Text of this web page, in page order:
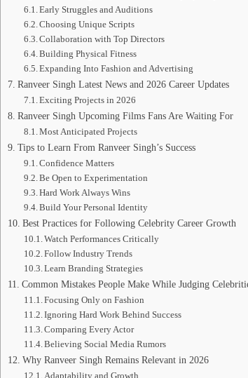
Early Struggles and Auditions
Choosing Unique Scripts
Collaboration with Top Directors
Building Physical Fitness
Expanding Into Fashion and Advertising
Ranveer Singh Latest News and 2026 Career Updates
Exciting Projects in 2026
Ranveer Singh Upcoming Films Fans Are Waiting For
Most Anticipated Projects
Tips to Learn From Ranveer Singh’s Success
Confidence Matters
Be Open to Experimentation
Hard Work Always Wins
Build Your Personal Identity
Best Practices for Following Celebrity Career Growth
Watch Performances Critically
Follow Industry Trends
Learn Branding Strategies
Common Mistakes People Make While Judging
Focusing Only on Fashion
Ignoring Hard Work Behind Success
Comparing Every Actor
Believing Social Media Rumors
Why Ranveer Singh Remains Relevant in 2026
Adaptability and Growth